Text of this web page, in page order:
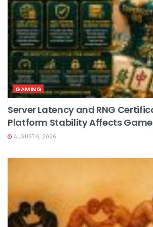
GAMING
Server Latency and RNG
Platform Stability Affects
AUGUST 6, 2026